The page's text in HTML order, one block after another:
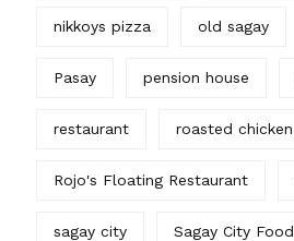
nikkoys pizza old sagay
Pasay pension house
restaurant roasted chicken
Rojo's Floating Restaurant
sagay city Sagay City Food